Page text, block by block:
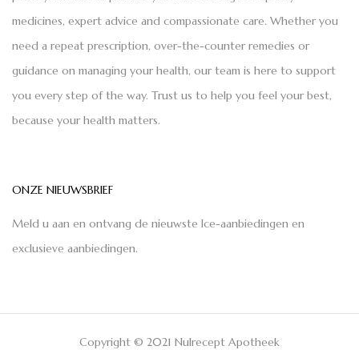
medicines, expert advice and compassionate care. Whether you
need a repeat prescription, over-the-counter remedies or
guidance on managing your health, our team is here to support
you every step of the way. Trust us to help you feel your best,
because your health matters.
ONZE NIEUWSBRIEF
Meld u aan en ontvang de nieuwste Ice-aanbiedingen en
exclusieve aanbiedingen.
Copyright © 2021 Nulrecept Apotheek